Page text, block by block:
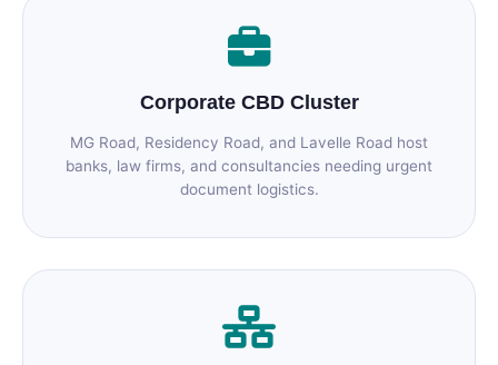
Corporate CBD Cluster
MG Road, Residency Road, and Lavelle Road host
banks, law firms, and consultancies needing urgent
document logistics.